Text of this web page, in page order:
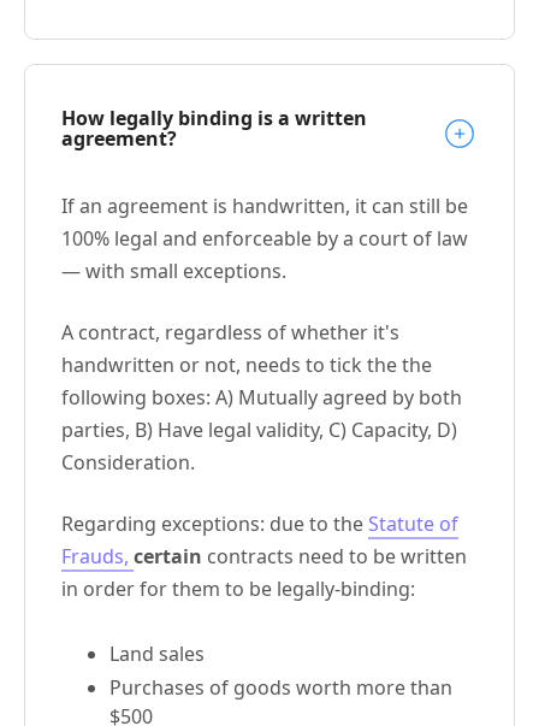
How legally binding is a written
agreement?
If an agreement is handwritten, it can still be
100% legal and enforceable by a court of law
— with small exceptions.
A contract, regardless of whether it's
handwritten or not, needs to tick the the
following boxes: A) Mutually agreed by both
parties, B) Have legal validity, C) Capacity, D)
Consideration.
Regarding exceptions: due to the Statute of
Frauds, certain contracts need to be written
in order for them to be legally-binding:
Land sales
Purchases of goods worth more than
$500